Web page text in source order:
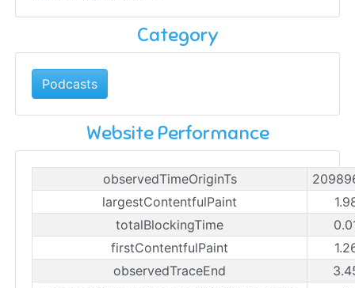
Category
Podcasts
Website Performance
observedTimeOriginTs
largestContentfulPaint
totalBlockingTime
firstContentfulPaint
observedTraceEnd